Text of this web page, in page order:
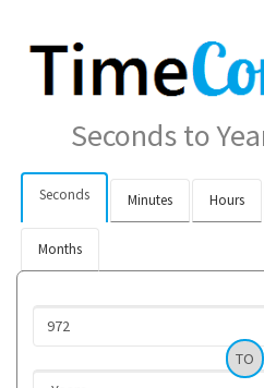
Seconds to
Seconds Minutes Hours
Months
TO